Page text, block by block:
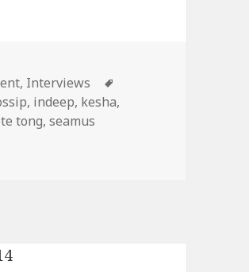
, Interviews
, indeep, kesha,
tong,seamus